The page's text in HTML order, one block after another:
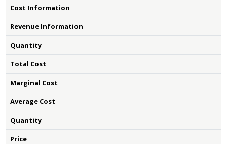
Cost Information
Revenue Information
Quantity
Total Cost
Marginal Cost
Average Cost
Quantity
Price